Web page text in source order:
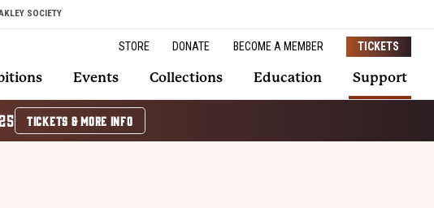
SOCIETY
STORE DONATE BECOME A MEMBER TICKETS
Events Collections Education Support
TICKETS & MORE INFO